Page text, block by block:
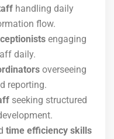
handling daily
flow.
engaging
daily.
overseeing
reporting.
seeking structured
time efficiency skills